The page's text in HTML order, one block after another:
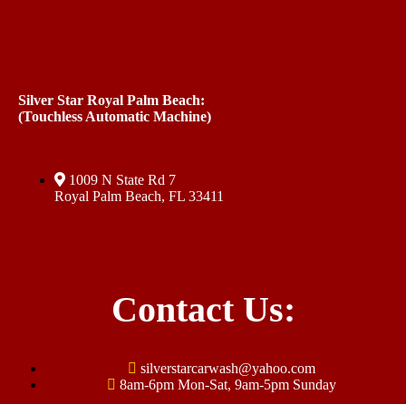
Silver Star Royal Palm Beach:
(Touchless Automatic Machine)
1009 N State Rd 7
Royal Palm Beach, FL 33411
Contact Us:
silverstarcarwash@yahoo.com
8am-6pm Mon-Sat, 9am-5pm Sunday